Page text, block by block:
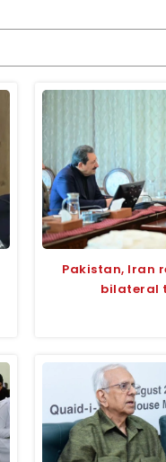
Pakistan, Iran
bilateral